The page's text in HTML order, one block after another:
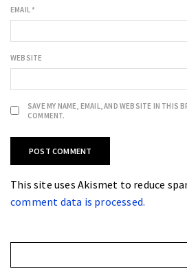
EMAIL*
WEBSITE
SAVE MY NAME, EMAIL, AND WEBSITE IN THIS
COMMENT.
This site uses Akismet to reduce
comment data is processed.